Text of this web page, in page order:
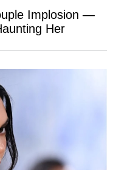
Implosion —
Her